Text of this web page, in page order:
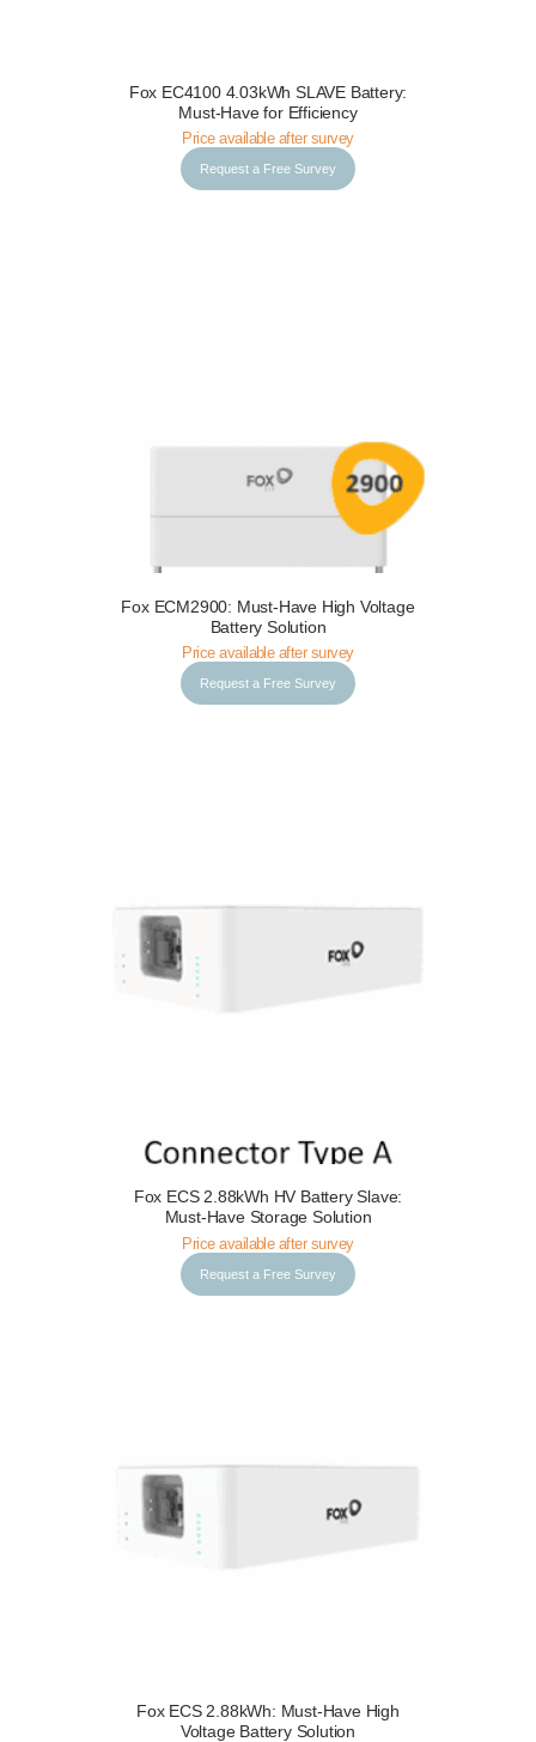
Request a Free Survey Details
Fox EC4100 4.03kWh SLAVE Battery:
Must-Have for Efficiency
Price available after survey
Request a Free Survey
Request a Free Survey Details
Fox ECM2900: Must-Have High Voltage
Battery Solution
Price available after survey
Request a Free Survey
Request a Free Survey Details
Fox ECS 2.88kWh HV Battery Slave:
Must-Have Storage Solution
Price available after survey
Request a Free Survey
Request a Free Survey Details
Fox ECS 2.88kWh: Must-Have High
Voltage Battery Solution